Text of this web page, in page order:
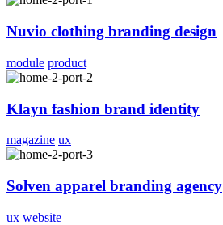
Nuvio clothing branding design
module product
Klayn fashion brand identity
magazine ux
Solven apparel branding agency
ux website